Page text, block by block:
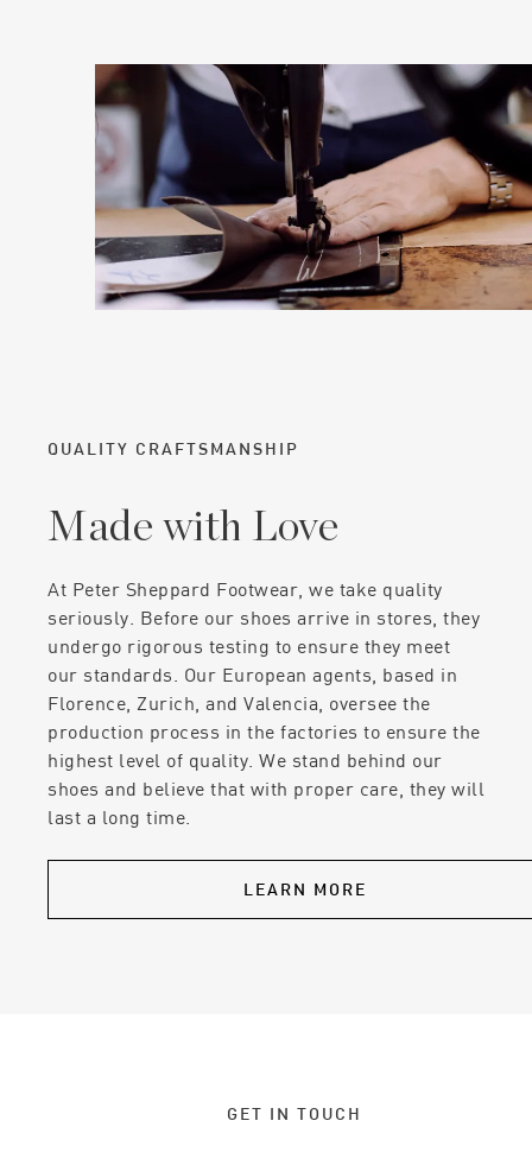
QUALITY CRAFTSMANSHIP
Made with Love
At Peter Sheppard Footwear, we take quality
seriously. Before our shoes arrive in stores, they
undergo rigorous testing to ensure they meet
our standards. Our European agents, based in
Florence, Zurich, and Valencia, oversee the
production process in the factories to ensure the
highest level of quality. We stand behind our
shoes and believe that with proper care, they will
last a long time.
LEARN MORE
GET IN TOUCH